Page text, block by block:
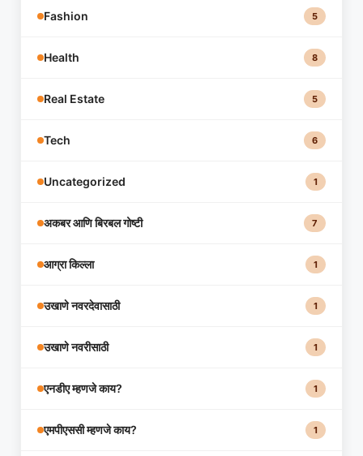
Fashion 5
Health 8
Real Estate 5
Tech 6
Uncategorized 1
अकबर आणि बिरबल गोष्टी 7
आग्रा किल्ला 1
उखाणे नवरदेवासाठी 1
उखाणे नवरीसाठी 1
एनडीए म्हणजे काय? 1
एमपीएससी म्हणजे काय? 1